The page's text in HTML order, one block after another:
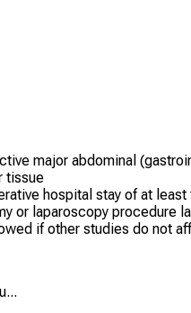
major abdominal
tissue
hospital stay of at least
or laparoscopy procedure
if other studies do not